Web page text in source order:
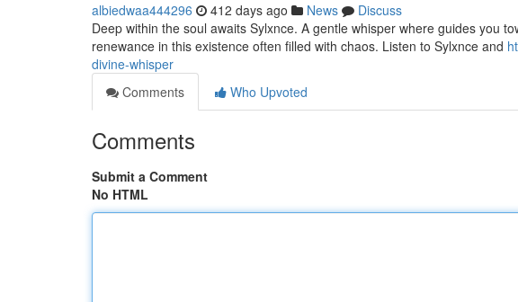
albiedwaa444296 412 days ago News
Discuss
Deep within the soul awaits Sylxnce. A gentle whisper where guides you
renewance in this existence often filled with chaos. Listen to Sylxnce and
divine-whisper
Comments
Who Upvoted
Comments
Submit a Comment
No HTML